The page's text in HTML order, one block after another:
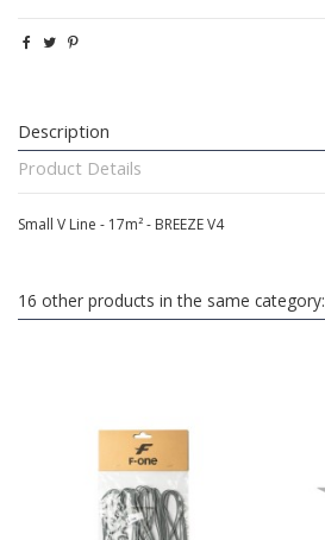
Description
Product Details
Small V Line - 17m² - BREEZE V4
16 other products in the same category: